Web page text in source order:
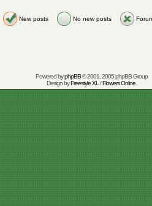
New posts No new posts
Powered byphpBB© 2001, 2005 phpBB Group
Design byFreestyle XL /Flowers Online.